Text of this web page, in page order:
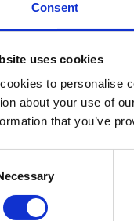
Consent
uses cookies
to personalise
about your use of
that you’ve
evidence and
The latest version,